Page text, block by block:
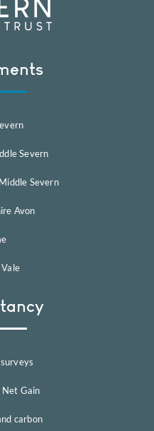
Severn
Severn
Avon
Gain
carbon